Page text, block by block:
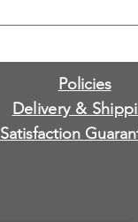
Policies
Delivery &
Satisfaction